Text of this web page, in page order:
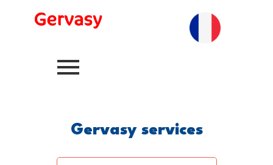
Gervasy services